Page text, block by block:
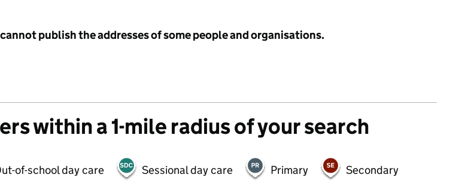
publish the addresses of some people and organisations.
within a 1-mile radius of your search
of-school day care Sessional day care Primary Secondary